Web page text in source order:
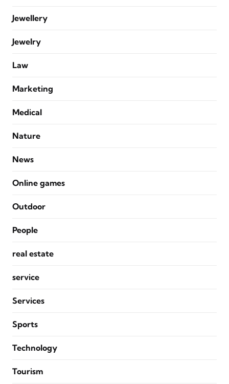
Jewellery
Jewelry
Law
Marketing
Medical
Nature
News
Online games
Outdoor
People
real estate
service
Services
Sports
Technology
Tourism